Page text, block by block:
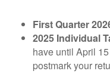
First Quarter
2025 Individual
have until April
postmark your